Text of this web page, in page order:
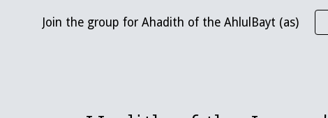
Skip to main content Skip
Join the group for Ahadith of the AhlulBayt (as)